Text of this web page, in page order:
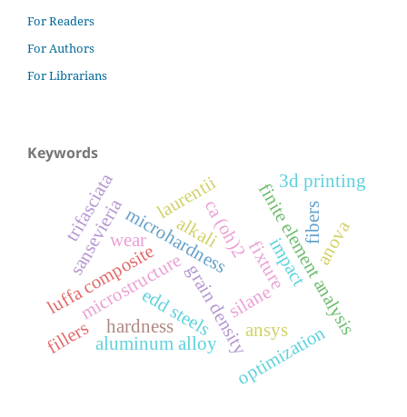
For Readers
For Authors
For Librarians
Keywords
edd steels
microstructure
microhardness
grain density
luffa composite
alkalica (oh)2
silane
wear
aluminum alloy
fixture
ansys
finite element analysis
optimization
hardness
impactanova
sansevieria
trifasciata laurentii
fibers
fillers
3d printing